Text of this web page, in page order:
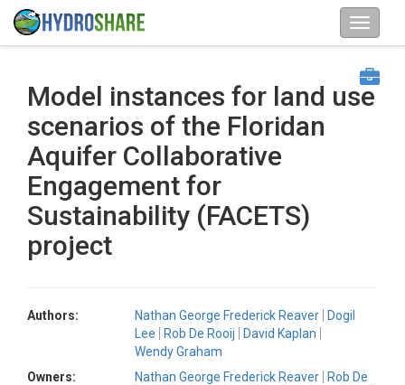
Model instances for land use
scenarios of the Floridan
Aquifer Collaborative
Engagement for
Sustainability (FACETS)
project
Authors: Nathan George Frederick Reaver
Dogil
Lee
Rob De Rooij
David Kaplan
Wendy Graham
Owners:
Nathan George Frederick Reaver
Rob De